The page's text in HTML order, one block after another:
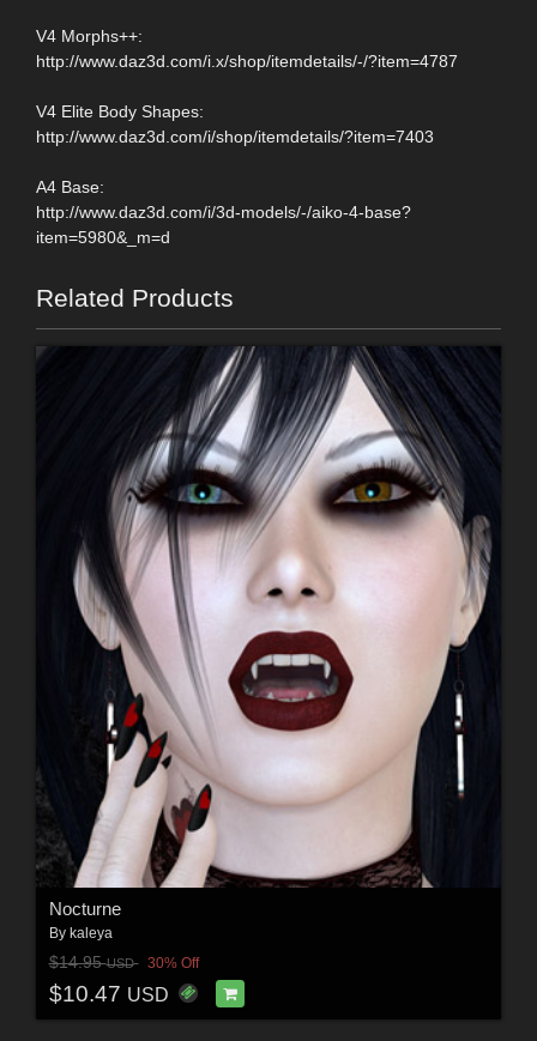
V4 Morphs++:
http://www.daz3d.com/i.x/shop/itemdetails/-/?item=4787
V4 Elite Body Shapes:
http://www.daz3d.com/i/shop/itemdetails/?item=7403
A4 Base:
http://www.daz3d.com/i/3d-models/-/aiko-4-base?
item=5980&_m=d
Related Products
Nocturne
By kaleya
$14.95USD 30% Off
$10.47 USD